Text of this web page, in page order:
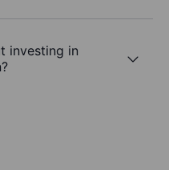
investing in